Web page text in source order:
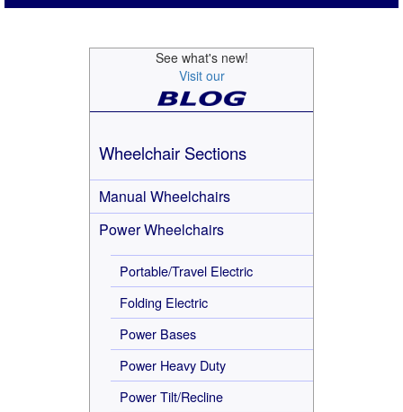
See what's new!
Visit our
Wheelchair Sections
Manual Wheelchairs
Power Wheelchairs
Portable/Travel Electric
Folding Electric
Power Bases
Power Heavy Duty
Power Tilt/Recline